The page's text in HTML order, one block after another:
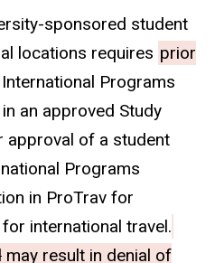
sponsored student
locations requires prior
Programs
an approved Study
approval of a student
Programs
in ProTrav for
international travel.
may result in denial of